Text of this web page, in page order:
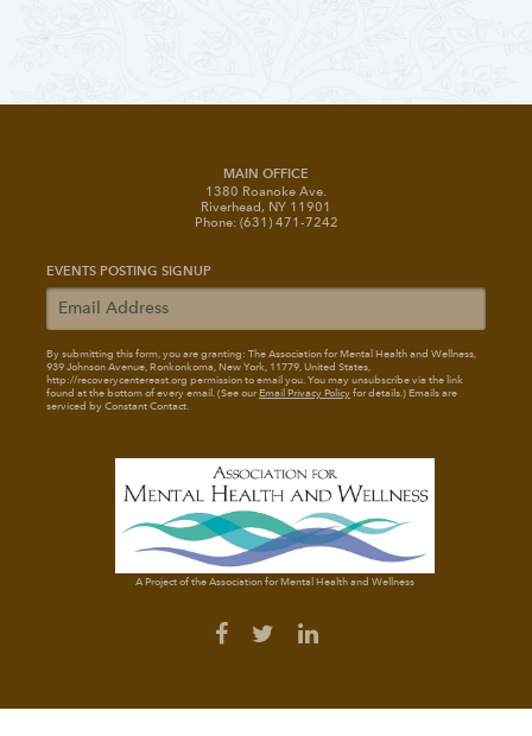
MAIN OFFICE
1380 Roanoke Ave.
Riverhead, NY 11901
Phone: (631) 471-7242
EVENTS POSTING SIGNUP
By submitting this form, you are granting: The Association for Mental Health and Wellness,
939 Johnson Avenue, Ronkonkoma, New York, 11779, United States,
http://recoverycentereast.org permission to email you. You may unsubscribe via the link
found at the bottom of every email. (See ourEmail Privacy Policyfor details.) Emails are
serviced by Constant Contact.
A Project of the Association for Mental Health and Wellness